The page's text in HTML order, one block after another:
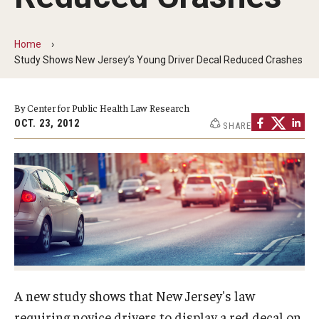
MonQcle Scientific Legal Mapping Software
Projects
CPHLR Blog
Learn Legal Epidemiology
Theory and Methods Literature
Self-Guided Training
Academic Programs
Home
Study Shows New Jersey’s Young Driver Decal Reduced Crashes
By Center for Public Health Law Research
OCT. 23, 2012 SHARE
A new study shows that New Jersey's law